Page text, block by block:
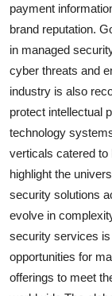
payment
brand reputation.
in managed
cyber threats and
industry is also
protect intellectual
technology
verticals catered
highlight the
security solutions
evolve in
security services
opportunities for
offerings to meet